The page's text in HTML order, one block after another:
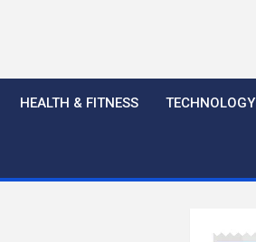
HEALTH & FITNESS TECHNOLOGY